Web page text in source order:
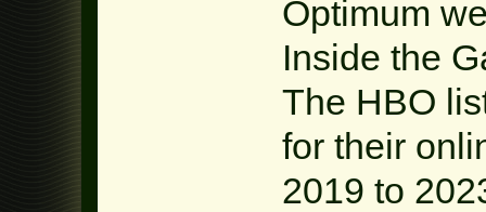
The HBO
for their
2019 to